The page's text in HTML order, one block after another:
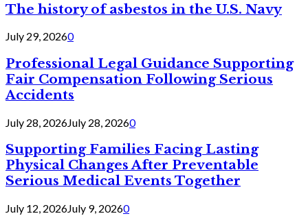
The history of asbestos in the U.S. Navy
July 29, 20260
Professional Legal Guidance Supporting
Fair Compensation Following Serious
Accidents
July 28, 2026July 28, 20260
Supporting Families Facing Lasting
Physical Changes After Preventable
Serious Medical Events Together
July 12, 2026July 9, 20260